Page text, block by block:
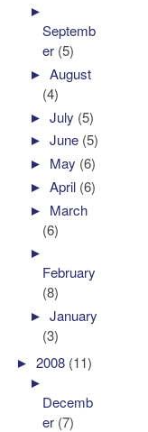
►
Septemb
er (5)
►August
(4)
►July (5)
►June (5)
► May (6)
►April (6)
► March
(6)
►
February
(8)
►January
(3)
►2008 (11)
►
Decemb
er (7)